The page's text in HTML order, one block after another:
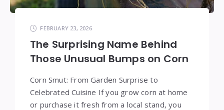
FEBRUARY 23, 2026
The Surprising Name Behind
Those Unusual Bumps on Corn
Corn Smut: From Garden Surprise to
Celebrated Cuisine If you grow corn at home
or purchase it fresh from a local stand, you